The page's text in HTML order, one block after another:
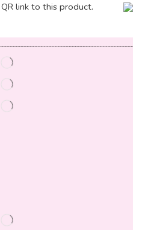
link to this product.